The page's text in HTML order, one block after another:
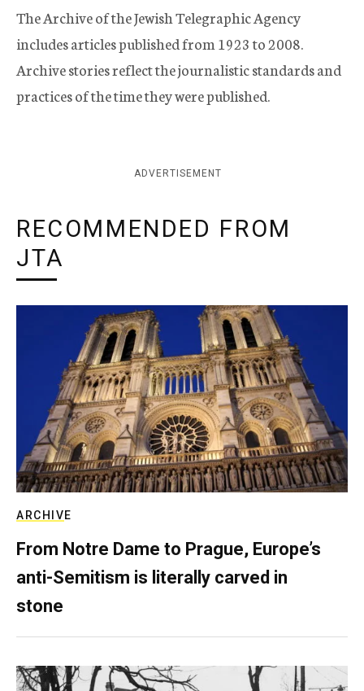
The Archive of the Jewish Telegraphic Agency
includes articles published from 1923 to 2008.
Archive stories reflect the journalistic standards and
practices of the time they were published.
ADVERTISEMENT
RECOMMENDED FROM
JTA
ARCHIVE
From Notre Dame to Prague, Europe’s
anti-Semitism is literally carved in
stone